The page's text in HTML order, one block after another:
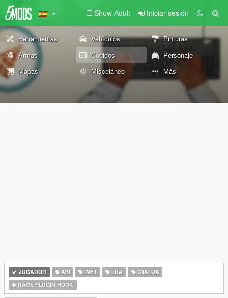
Show Adult Iniciar sesión
Herramientas Vehículos
Pinturas
Armas
Códigos
Personaje
Mapas
Misceláneo Más
JUGADOR ASI .NET LUA
GTALUA
RAGE PLUGIN HOOK